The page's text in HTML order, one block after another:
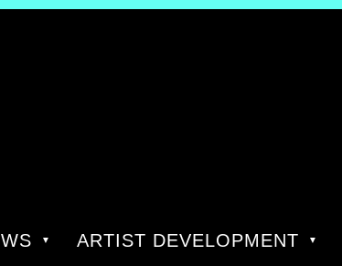
ARTIST DEVELOPMENT